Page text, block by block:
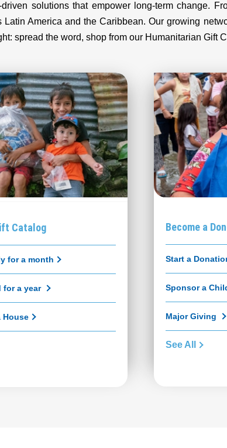
solutions that empower long-term change.
America and the Caribbean. Our growing
spread the word, shop from our Humanitarian Gift
Catalog
for a month
for a year
House
Become a
Start a
Sponsor a
Major Giving
See All